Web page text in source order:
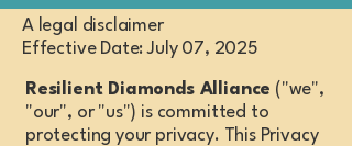
A legal disclaimer
Effective Date: July 07, 2025
Resilient Diamonds Alliance ("we",
"our", or "us") is committed to
protecting your privacy. This Privacy